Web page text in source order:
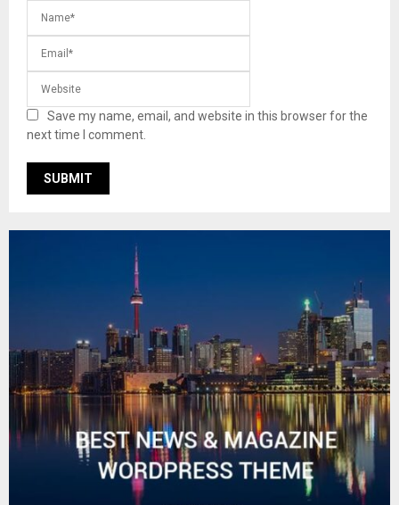
Save my name, email, and website in this browser for the
next time I comment.